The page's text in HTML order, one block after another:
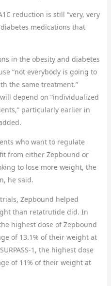
reduction is still “very, very
medications that
in the obesity and diabetes
“not everybody is going to
the same treatment.”
depend on “individualized
particularly earlier in
who want to regulate
from either Zepbound or
to lose more weight, the
he said.
Zepbound helped
than retatrutide did. In
highest dose of Zepbound
of 13.1% of their weight at
1, the highest dose
of 11% of their weight at